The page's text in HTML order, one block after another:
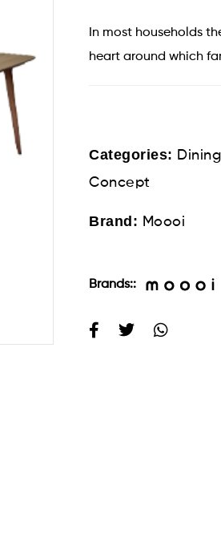
In most households
heart around which
Categories:
Concept
Brand: Moooi
Brands::